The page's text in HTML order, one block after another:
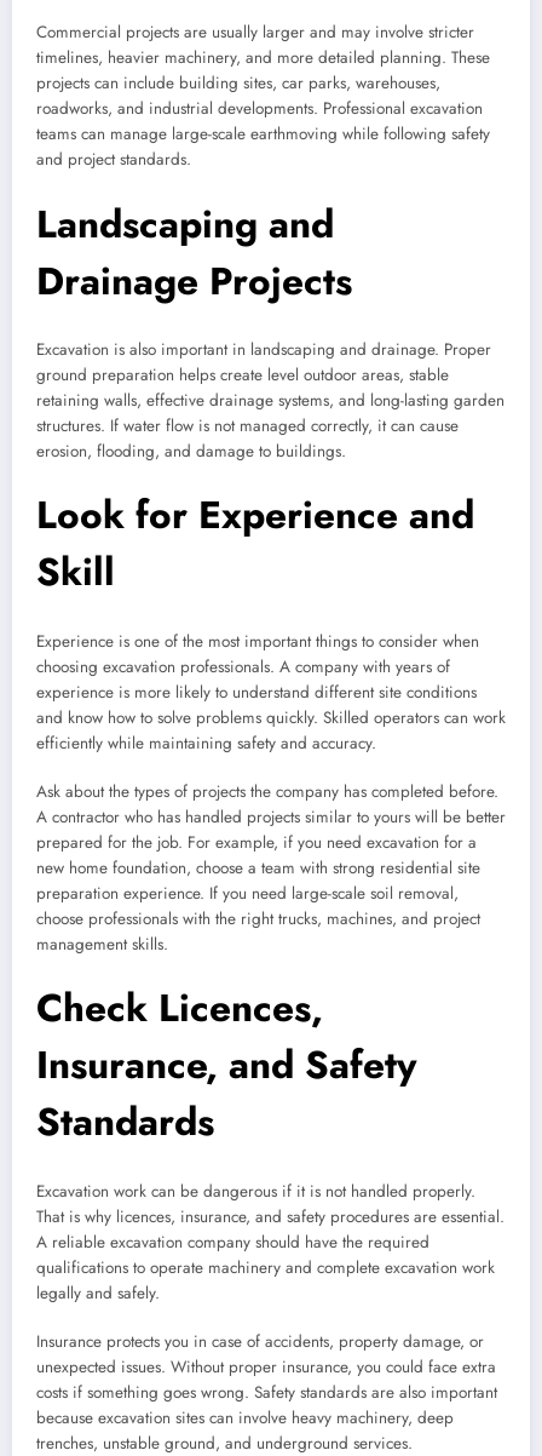
Commercial projects are usually larger and may involve stricter
timelines, heavier machinery, and more detailed planning. These
projects can include building sites, car parks, warehouses,
roadworks, and industrial developments. Professional excavation
teams can manage large-scale earthmoving while following safety
and project standards.
Landscaping and
Drainage Projects
Excavation is also important in landscaping and drainage. Proper
ground preparation helps create level outdoor areas, stable
retaining walls, effective drainage systems, and long-lasting garden
structures. If water flow is not managed correctly, it can cause
erosion, flooding, and damage to buildings.
Look for Experience and
Skill
Experience is one of the most important things to consider when
choosing excavation professionals. A company with years of
experience is more likely to understand different site conditions
and know how to solve problems quickly. Skilled operators can work
efficiently while maintaining safety and accuracy.
Ask about the types of projects the company has completed before.
A contractor who has handled projects similar to yours will be better
prepared for the job. For example, if you need excavation for a
new home foundation, choose a team with strong residential site
preparation experience. If you need large-scale soil removal,
choose professionals with the right trucks, machines, and project
management skills.
Check Licences,
Insurance, and Safety
Standards
Excavation work can be dangerous if it is not handled properly.
That is why licences, insurance, and safety procedures are essential.
A reliable excavation company should have the required
qualifications to operate machinery and complete excavation work
legally and safely.
Insurance protects you in case of accidents, property damage, or
unexpected issues. Without proper insurance, you could face extra
costs if something goes wrong. Safety standards are also important
because excavation sites can involve heavy machinery, deep
trenches, unstable ground, and underground services.